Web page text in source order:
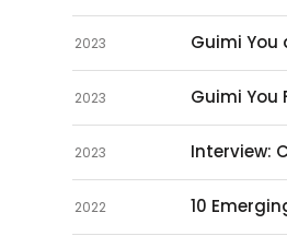
2023 Guimi You
2023 Guimi You
2023 Interview:
2022 10